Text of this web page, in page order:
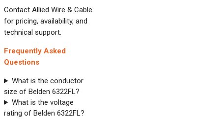
Contact Allied Wire & Cable
for pricing, availability, and
technical support.
Frequently Asked
Questions
What is the conductor
size of Belden 6322FL?
What is the voltage
rating of Belden 6322FL?